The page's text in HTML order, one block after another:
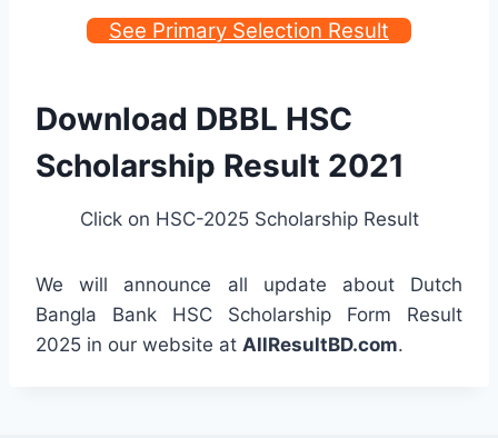
See Primary Selection Result
Download DBBL HSC
Scholarship Result 2021
Click on HSC-2025 Scholarship Result
We will announce all update about Dutch
Bangla Bank HSC Scholarship Form Result
2025 in our website at AllResultBD.com.